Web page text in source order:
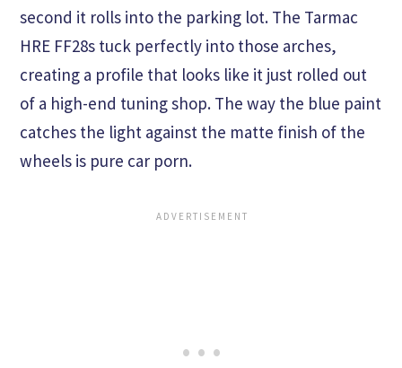
second it rolls into the parking lot. The Tarmac
HRE FF28s tuck perfectly into those arches,
creating a profile that looks like it just rolled out
of a high-end tuning shop. The way the blue paint
catches the light against the matte finish of the
wheels is pure car porn.